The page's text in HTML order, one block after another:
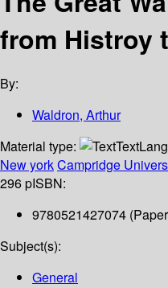
from Histroy
By:
Waldron, Arthur
Material type:
Text
New yorkCampridge
296 pISBN:
9780521427074
Subject(s):
General